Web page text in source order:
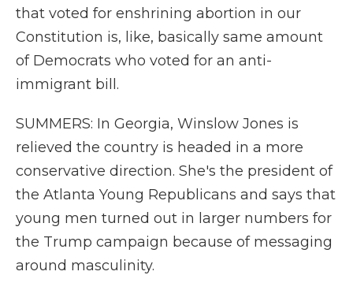
that voted for enshrining abortion in our
Constitution is, like, basically same amount
of Democrats who voted for an anti-
immigrant bill.
SUMMERS: In Georgia, Winslow Jones is
relieved the country is headed in a more
conservative direction. She's the president of
the Atlanta Young Republicans and says that
young men turned out in larger numbers for
the Trump campaign because of messaging
around masculinity.